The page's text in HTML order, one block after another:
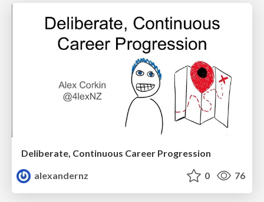
Deliberate, Continuous Career Progression
alexandernz
0 76